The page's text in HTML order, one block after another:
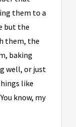
them to a
but the
them, the
baking
well, or just
like
know, my